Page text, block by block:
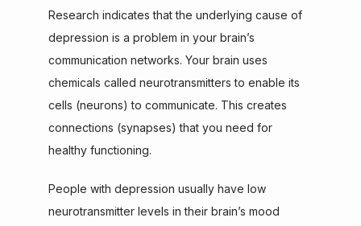
Research indicates that the underlying cause of
depression is a problem in your brain’s
communication networks. Your brain uses
chemicals called neurotransmitters to enable its
cells (neurons) to communicate. This creates
connections (synapses) that you need for
healthy functioning.
People with depression usually have low
neurotransmitter levels in their brain’s mood